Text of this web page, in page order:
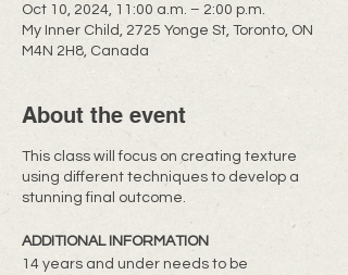
Oct 10, 2024, 11:00 a.m. – 2:00 p.m.
My Inner Child, 2725 Yonge St, Toronto, ON
M4N 2H8, Canada
About the event
This class will focus on creating texture
using different techniques to develop a
stunning final outcome.
ADDITIONAL INFORMATION
14 years and under needs to be